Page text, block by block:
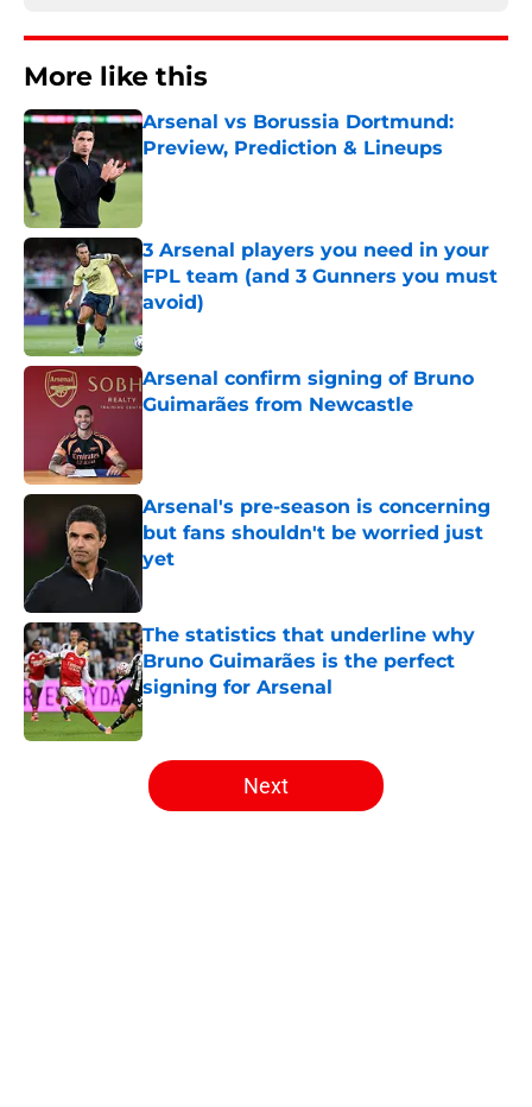
More like this
Arsenal vs Borussia Dortmund:
Preview, Prediction & Lineups
Published by on Invalid Date
3 Arsenal players you need in your
FPL team (and 3 Gunners you must
avoid)
Published by on Invalid Date
Arsenal confirm signing of Bruno
Guimarães from Newcastle
Arsenal's pre-season is concerning
but fans shouldn't be worried just
yet
The statistics that underline why
Bruno Guimarães is the perfect
signing for Arsenal
Published by on Invalid Date
5 related articles loaded
Next